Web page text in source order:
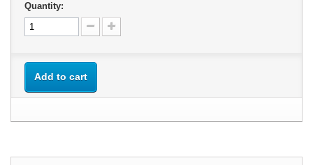
Quantity:
Add to cart